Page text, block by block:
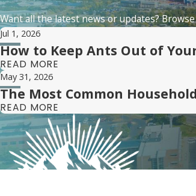
Want all the latest news or updates?
Jul 1, 2026
How to Keep Ants Out of
READ MORE
May 31, 2026
The Most Common
READ MORE